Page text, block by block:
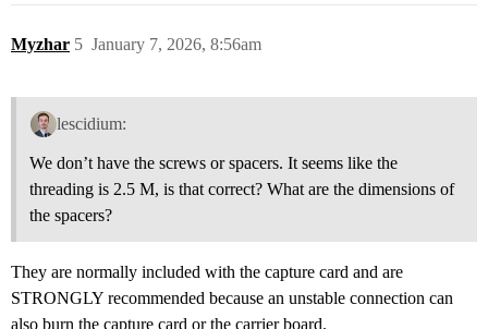
Myzhar January 7, 2026, 8:56am
5
lescidium:
We don’t have the screws or spacers. It seems like the
threading is 2.5 M, is that correct? What are the dimensions of
the spacers?
They are normally included with the capture card and are
STRONGLY recommended because an unstable connection can
also burn the capture card or the carrier board.